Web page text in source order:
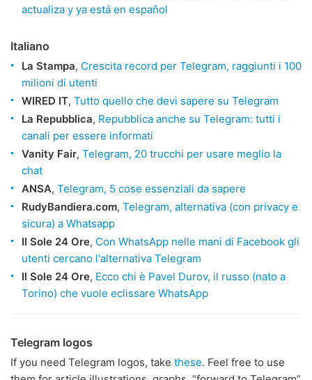
actualiza y ya está en español
Italiano
La Stampa, Crescita record per Telegram, raggiunti i 100
milioni di utenti
WIRED IT, Tutto quello che devi sapere su Telegram
La Repubblica, Repubblica anche su Telegram: tutti i
canali per essere informati
Vanity Fair, Telegram, 20 trucchi per usare meglio la
chat
ANSA, Telegram, 5 cose essenziali da sapere
RudyBandiera.com, Telegram, alternativa (con privacy e
sicura) a Whatsapp
Il Sole 24 Ore, Con WhatsApp nelle mani di Facebook gli
utenti cercano l'alternativa Telegram
Il Sole 24 Ore, Ecco chi è Pavel Durov, il russo (nato a
Torino) che vuole eclissare WhatsApp
Telegram logos
If you need Telegram logos, take these. Feel free to use